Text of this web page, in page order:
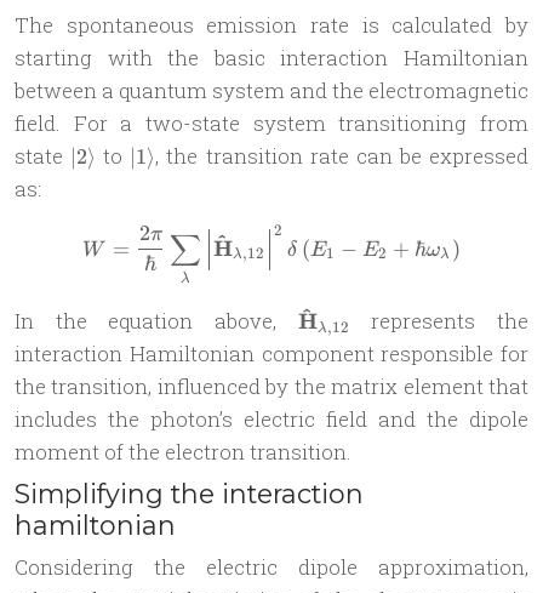
The spontaneous emission rate is calculated by
starting with the basic interaction Hamiltonian
between a quantum system and the electromagnetic
field. For a two-state system transitioning from
state |2\rangle
∣2⟩ to |1\rangle
∣1⟩, the transition rate can be expressed
as:
W =
W =
ℏ
2π
λ
∑ H
^ λ,12
2
δ (E1 − E2 + ℏωλ )
In the equation above, H
^ λ,12
represents the
interaction Hamiltonian component responsible for
the transition, influenced by the matrix element that
includes the photon’s electric field and the dipole
moment of the electron transition.
Simplifying the interaction
hamiltonian
Considering the electric dipole approximation,